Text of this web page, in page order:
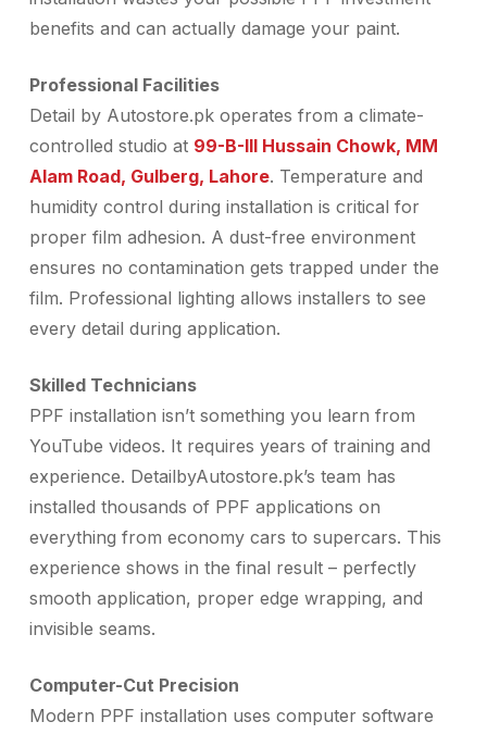
benefits and can actually damage your paint.
Professional Facilities
Detail by Autostore.pk operates from a climate-
controlled studio at 99-B-III Hussain Chowk, MM
Alam Road, Gulberg, Lahore. Temperature and
humidity control during installation is critical for
proper film adhesion. A dust-free environment
ensures no contamination gets trapped under the
film. Professional lighting allows installers to see
every detail during application.
Skilled Technicians
PPF installation isn’t something you learn from
YouTube videos. It requires years of training and
experience. DetailbyAutostore.pk’s team has
installed thousands of PPF applications on
everything from economy cars to supercars. This
experience shows in the final result – perfectly
smooth application, proper edge wrapping, and
invisible seams.
Computer-Cut Precision
Modern PPF installation uses computer software